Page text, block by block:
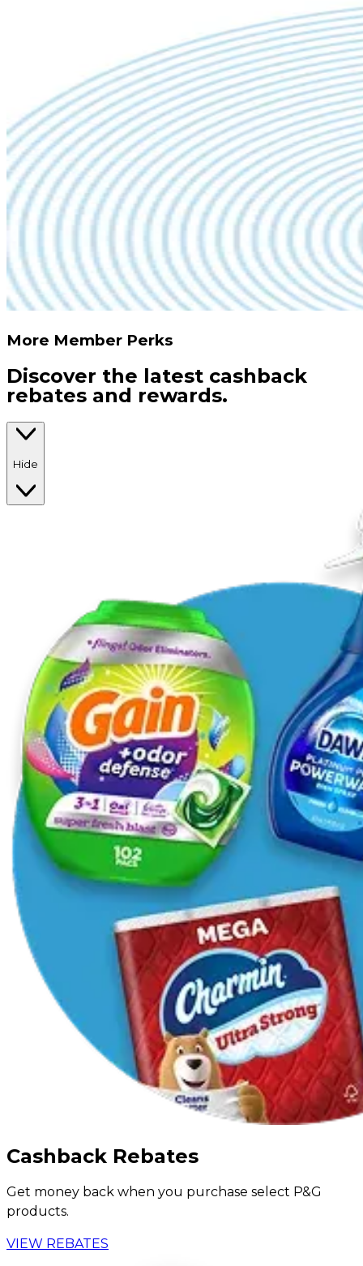
More Member Perks
Discover the latest cashback
rebates and rewards.
Hide
Cashback Rebates
Get money back when you purchase select P&G
products.
VIEW REBATES